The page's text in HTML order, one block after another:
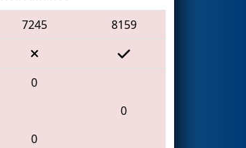
7245
8159
0
0
0